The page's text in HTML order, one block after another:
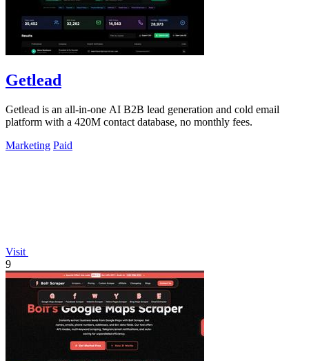
Getlead
Getlead is an all-in-one AI B2B lead generation and cold email
platform with a 420M contact database, no monthly fees.
Marketing Paid
Visit
9